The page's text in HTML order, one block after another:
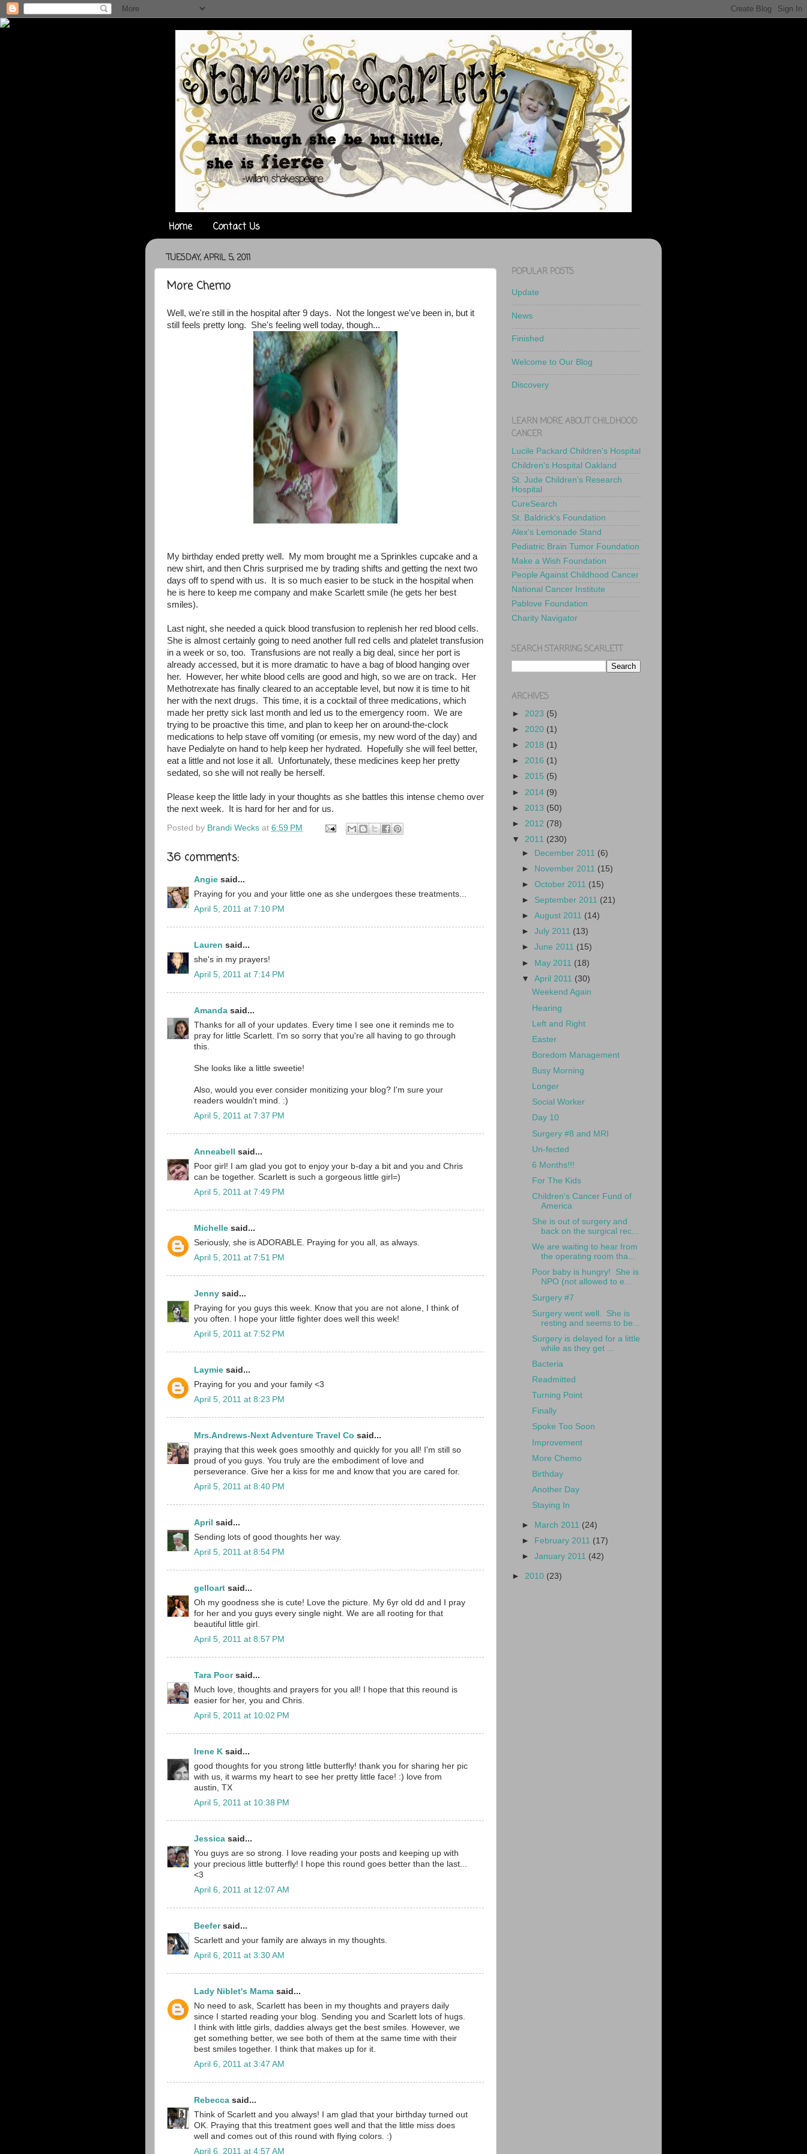
Home Contact Us
TUESDAY, APRIL 5, 2011
More Chemo
Well, we're still in the hospital after 9 days. Not the longest we've been in, but it
still feels pretty long. She's feeling well today, though...
My birthday ended pretty well. My mom brought me a Sprinkles cupcake and a
new shirt, and then Chris surprised me by trading shifts and getting the next two
days off to spend with us. It is so much easier to be stuck in the hospital when
he is here to keep me company and make Scarlett smile (he gets her best
smiles).
Last night, she needed a quick blood transfusion to replenish her red blood cells.
She is almost certainly going to need another full red cells and platelet transfusion
in a week or so, too. Transfusions are not really a big deal, since her port is
already accessed, but it is more dramatic to have a bag of blood hanging over
her. However, her white blood cells are good and high, so we are on track. Her
Methotrexate has finally cleared to an acceptable level, but now it is time to hit
her with the next drugs. This time, it is a cocktail of three medications, which
made her pretty sick last month and led us to the emergency room. We are
trying to be proactive this time, and plan to keep her on around-the-clock
medications to help stave off vomiting (or emesis, my new word of the day) and
have Pedialyte on hand to help keep her hydrated. Hopefully she will feel better,
eat a little and not lose it all. Unfortunately, these medicines keep her pretty
sedated, so she will not really be herself.
Please keep the little lady in your thoughts as she battles this intense chemo over
the next week. It is hard for her and for us.
Posted by Brandi Wecks at 6:59 PM
36 comments:
Angie said...
Praying for you and your little one as she undergoes these treatments...
April 5, 2011 at 7:10 PM
Lauren said...
she's in my prayers!
April 5, 2011 at 7:14 PM
Amanda said...
Thanks for all of your updates. Every time I see one it reminds me to
pray for little Scarlett. I'm so sorry that you're all having to go through
this.
She looks like a little sweetie!
Also, would you ever consider monitizing your blog? I'm sure your
readers wouldn't mind. :)
April 5, 2011 at 7:37 PM
Anneabell said...
Poor girl! I am glad you got to enjoy your b-day a bit and you and Chris
can be together. Scarlett is such a gorgeous little girl=)
April 5, 2011 at 7:49 PM
Michelle said...
Seriously, she is ADORABLE. Praying for you all, as always.
April 5, 2011 at 7:51 PM
Jenny said...
Praying for you guys this week. Know that you are not alone, I think of
you often. I hope your little fighter does well this week!
April 5, 2011 at 7:52 PM
Laymie said...
Praying for you and your family <3
April 5, 2011 at 8:23 PM
Mrs.Andrews-Next Adventure Travel Co said...
praying that this week goes smoothly and quickly for you all! I'm still so
proud of you guys. You truly are the embodiment of love and
perseverance. Give her a kiss for me and know that you are cared for.
April 5, 2011 at 8:40 PM
April said...
Sending lots of good thoughts her way.
April 5, 2011 at 8:54 PM
gelloart said...
Oh my goodness she is cute! Love the picture. My 6yr old dd and I pray
for her and you guys every single night. We are all rooting for that
beautiful little girl.
April 5, 2011 at 8:57 PM
Tara Poorsaid...
Much love, thoughts and prayers for you all! I hope that this reound is
easier for her, you and Chris.
April 5, 2011 at 10:02 PM
Irene K said...
good thoughts for you strong little butterfly! thank you for sharing her pic
with us, it warms my heart to see her pretty little face! :) love from
austin, TX
April 5, 2011 at 10:38 PM
Jessica said...
You guys are so strong. I love reading your posts and keeping up with
your precious little butterfly! I hope this round goes better than the last...
<3
April 6, 2011 at 12:07 AM
Beefersaid...
Scarlett and your family are always in my thoughts.
April 6, 2011 at 3:30 AM
Lady Niblet's Mama said...
No need to ask, Scarlett has been in my thoughts and prayers daily
since I started reading your blog. Sending you and Scarlett lots of hugs.
I think with little girls, daddies always get the best smiles. However, we
get something better, we see both of them at the same time with their
best smiles together. I think that makes up for it.
April 6, 2011 at 3:47 AM
Rebecca said...
Think of Scarlett and you always! I am glad that your birthday turned out
OK. Praying that this treatment goes well and that the little miss does
well and comes out of this round with flying colors. :)
April 6, 2011 at 4:57 AM
POPULAR POSTS
Update
News
Finished
Welcome to Our Blog
Discovery
LEARN MORE ABOUT CHILDHOOD
CANCER
Lucile Packard Children's Hospital
Children's Hospital Oakland
St. Jude Children's Research
Hospital
CureSearch
St. Baldrick's Foundation
Alex's Lemonade Stand
Pediatric Brain Tumor Foundation
Make a Wish Foundation
People Against Childhood Cancer
National Cancer Institute
Pablove Foundation
Charity Navigator
SEARCH STARRING SCARLETT
ARCHIVES
► 2023 (5)
► 2020 (1)
► 2018 (1)
► 2016 (1)
► 2015 (5)
► 2014 (9)
► 2013 (50)
► 2012 (78)
▼ 2011 (230)
► December 2011 (6)
►
November 2011 (15)
►October 2011 (15)
► September 2011 (21)
►August 2011 (14)
►July 2011 (13)
►June 2011 (15)
► May 2011 (18)
▼April 2011 (30)
Weekend Again
Hearing
Left and Right
Easter
Boredom Management
Busy Morning
Longer
Social Worker
Day 10
Surgery #8 and MRI
Un-fected
6 Months!!!
For The Kids
Children's Cancer Fund of
America
She is out of surgery and
back on the surgical rec...
We are waiting to hear from
the operating room tha...
Poor baby is hungry! She is
NPO (not allowed to e...
Surgery #7
Surgery went well. She is
resting and seems to be...
Surgery is delayed for a little
while as they get ...
Bacteria
Readmitted
Turning Point
Finally
Spoke Too Soon
Improvement
More Chemo
Birthday
Another Day
Staying In
► March 2011 (24)
►
February 2011 (17)
►January 2011 (42)
► 2010 (23)